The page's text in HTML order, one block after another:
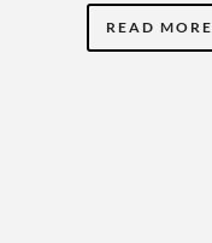
READ MORE